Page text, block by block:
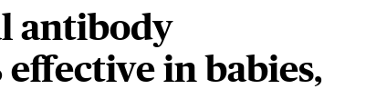
antibody
in babies,